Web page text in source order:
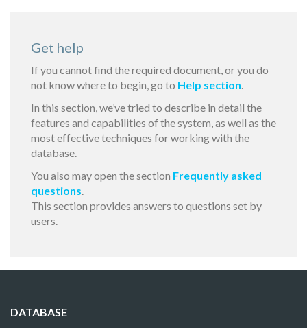
Get help
If you cannot find the required document, or you do
not know where to begin, go to Help section.
In this section, we’ve tried to describe in detail the
features and capabilities of the system, as well as the
most effective techniques for working with the
database.
You also may open the section Frequently asked
questions.
This section provides answers to questions set by
users.
DATABASE